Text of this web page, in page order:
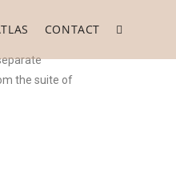
CONTACT
the suite of